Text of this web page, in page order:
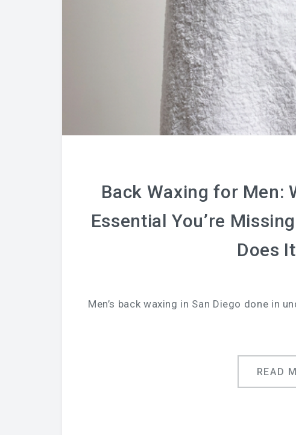
Back Waxing for Men:
Essential You’re
Does
Men’s back waxing in San Diego done in
READ